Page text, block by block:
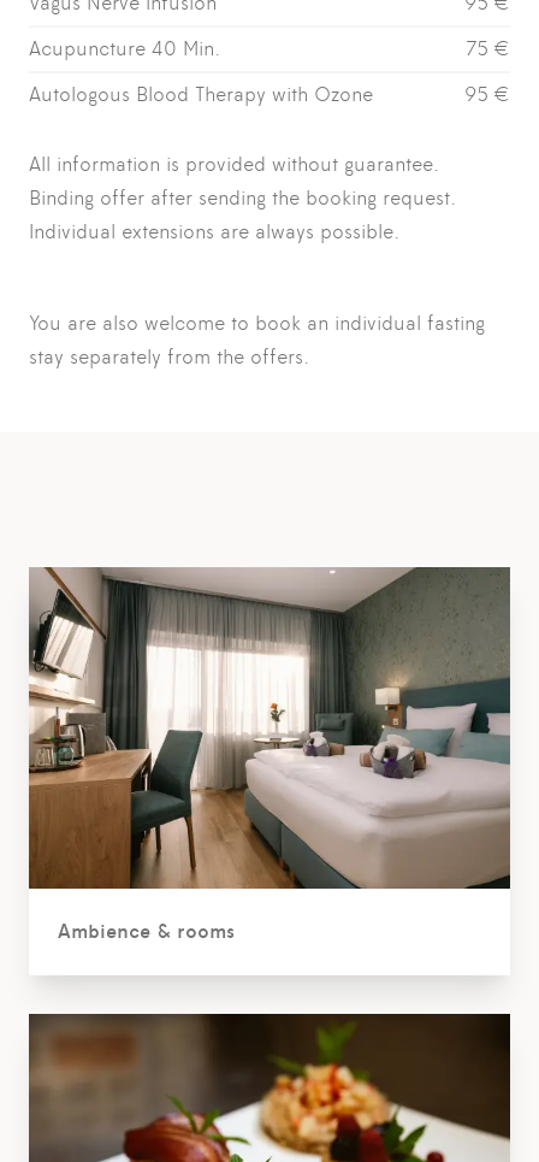
Acupuncture 40 Min.
75 €
Autologous Blood Therapy with Ozone
95 €
All information is provided without guarantee.
Binding offer after sending the booking request.
Individual extensions are always possible.
You are also welcome to book an individual fasting
stay separately from the offers.
Ambience & rooms